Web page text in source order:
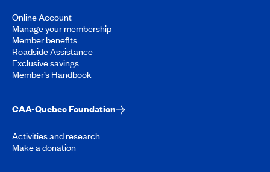
Online Account
Manage your membership
Member benefits
Roadside Assistance
Exclusive savings
Member’s Handbook
CAA-Quebec Foundation
Activities and research
Make a donation